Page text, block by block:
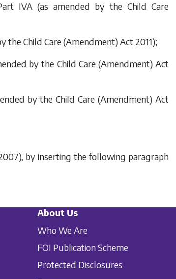
IVA (as amended by the Child Care
theChild Care (Amendment) Act 2011);
by the Child Care (Amendment) Act
by theChild Care (Amendment) Act
by inserting the following paragraph
About Us
Who We Are
FOI Publication Scheme
Protected Disclosures